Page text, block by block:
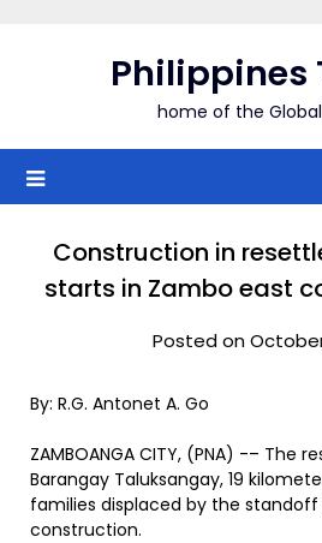
Philippines
home of the Global
Construction in
starts in Zambo east
Posted on October
By: R.G. Antonet A. Go
ZAMBOANGA CITY, (PNA) -– The
Barangay Taluksangay, 19
families displaced by the
construction.